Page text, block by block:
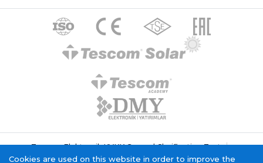
Tescom Elektronik KVKK General Clarification Text
Cookie Policy
Information Society Service
Cookies are used on this website in order to improve the